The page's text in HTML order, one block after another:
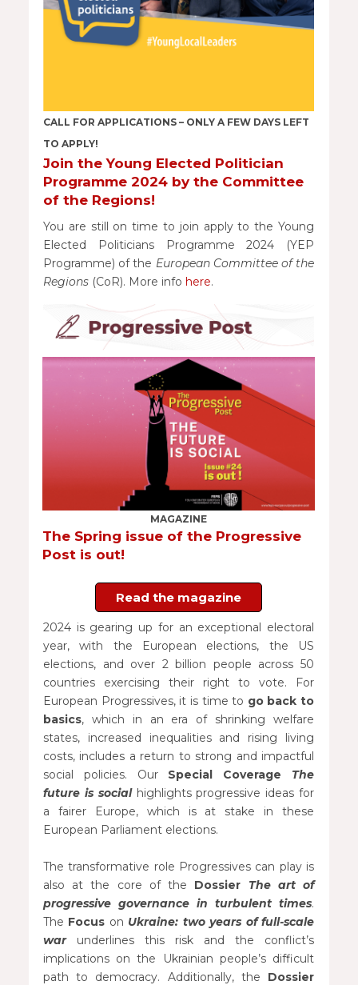
CALL FOR APPLICATIONS – ONLY A FEW DAYS LEFT
TO APPLY!
Join the Young Elected Politician
Programme 2024 by the Committee
of the Regions!
You are still on time to join apply to the Young
Elected Politicians Programme 2024 (YEP
Programme) of the European Committee of the
Regions (CoR). More info here.
MAGAZINE
The Spring issue of the Progressive
Post is out!
Read the magazine
2024 is gearing up for an exceptional electoral
year, with the European elections, the US
elections, and over 2 billion people across 50
countries exercising their right to vote. For
European Progressives, it is time to go back to
basics, which in an era of shrinking welfare
states, increased inequalities and rising living
costs, includes a return to strong and impactful
social policies. Our Special Coverage
The
future is socialhighlights progressive ideas for
a fairer Europe, which is at stake in these
European Parliament elections.
The transformative role Progressives can play is
also at the core of the Dossier The art of
progressive governance in turbulent times.
The Focus on Ukraine: two years of full-scale
warunderlines this risk and the conflict’s
implications on the Ukrainian people’s difficult
path to democracy. Additionally, the Dossier